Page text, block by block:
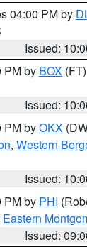
04:00 PM by
Issued:
PM by BOX (FT)
Issued:
PM byOKX
, Western
Issued:
PM by PHI
Eastern
Issued: